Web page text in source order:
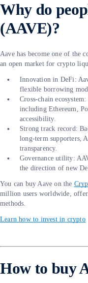
Why do
(AAVE)?
Aave has become one of the
an open market for crypto
Innovation in DeFi:
flexible borrowing
Cross-chain
including Ethereum,
accessibility.
Strong track record:
long-term supporters,
transparency.
Governance utility:
the direction of new
You can buy Aave on the
million users worldwide,
methods.
Learn how to invest in crypto
How to buy